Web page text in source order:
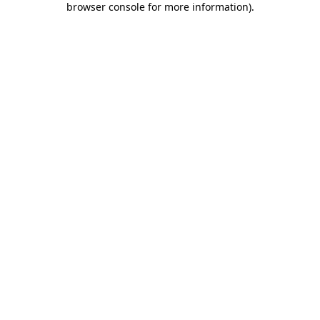
browser console for more information).